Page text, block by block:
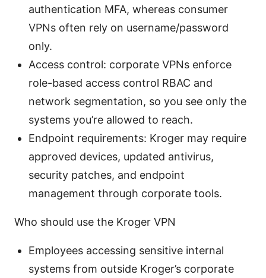
authentication MFA, whereas consumer
VPNs often rely on username/password
only.
Access control: corporate VPNs enforce
role-based access control RBAC and
network segmentation, so you see only the
systems you’re allowed to reach.
Endpoint requirements: Kroger may require
approved devices, updated antivirus,
security patches, and endpoint
management through corporate tools.
Who should use the Kroger VPN
Employees accessing sensitive internal
systems from outside Kroger’s corporate